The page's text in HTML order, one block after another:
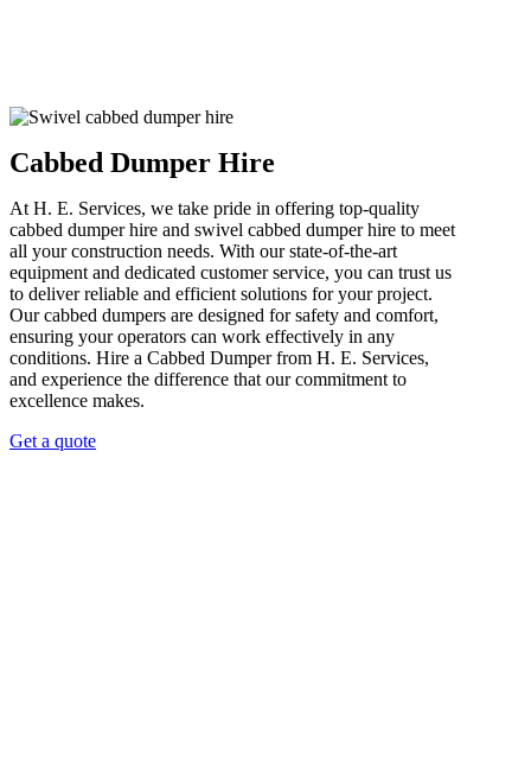
Cabbed Dumper Hire
At H. E. Services, we take pride in offering top-quality
cabbed dumper hire and swivel cabbed dumper hire to meet
all your construction needs. With our state-of-the-art
equipment and dedicated customer service, you can trust us
to deliver reliable and efficient solutions for your project.
Our cabbed dumpers are designed for safety and comfort,
ensuring your operators can work effectively in any
conditions. Hire a Cabbed Dumper from H. E. Services,
and experience the difference that our commitment to
excellence makes.
Get a quote